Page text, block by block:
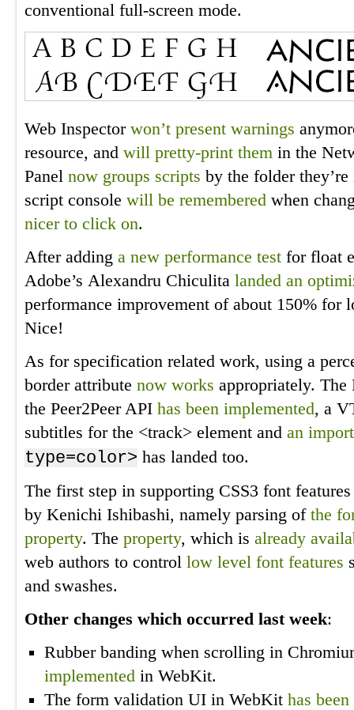
conventional full-screen mode.
Web Inspector won’t present warnings
resource, and will pretty-print them in the
Panel now groups scripts by the folder
script console will be remembered when
nicer to click on.
After adding a new performance test for float
Adobe’s Alexandru Chiculita landed an
performance improvement of about 150% for
Nice!
As for specification related work, using a
border attribute now works appropriately. The
the Peer2Peer API has been implemented, a
subtitles for the <track> element and an
type=color> has landed too.
The first step in supporting CSS3 font
by Kenichi Ishibashi, namely parsing of the
property. The property, which is already
web authors to control low level font features
and swashes.
Other changes which occurred last week:
Rubber banding when scrolling in
implemented in WebKit.
The form validation UI in WebKit has